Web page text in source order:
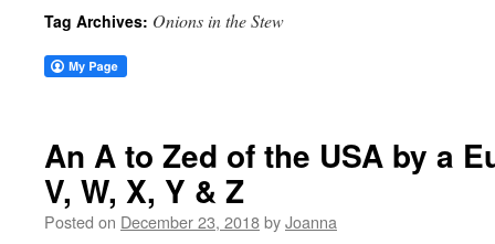
Tag Archives: Onions in the Stew
An A to Zed of the USA by a
V, W, X, Y & Z
Posted on December 23, 2018byJoanna